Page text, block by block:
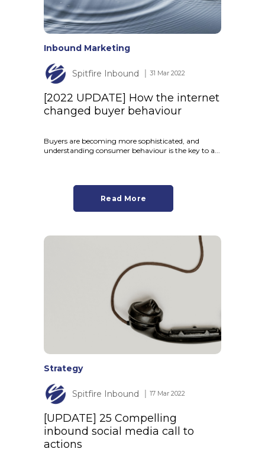
Inbound Marketing
Spitfire Inbound │ 31 Mar 2022
[2022 UPDATE] How the internet
changed buyer behaviour
Buyers are becoming more sophisticated, and
understanding consumer behaviour is the key to a...
Read More
Strategy
Spitfire Inbound │ 17 Mar 2022
[UPDATE] 25 Compelling
inbound social media call to
actions